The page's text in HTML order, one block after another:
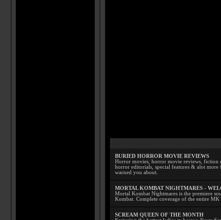
BURIED HORROR MOVIE REVIEWS
Horror movies, horror movie reviews, fiction
horror editorials, special features & alot
warned you about.
MORTAL KOMBAT NIGHTMARES -
Mortal Kombat Nightmares is the premiere
Kombat. Complete coverage of the entire MK
SCREAM QUEEN OF THE MONTH